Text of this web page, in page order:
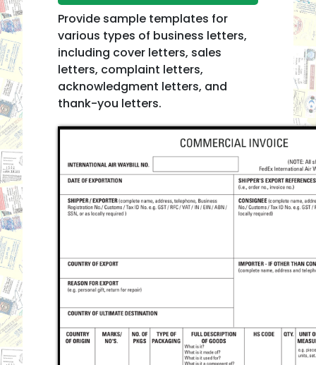
Provide sample templates for
various types of business letters,
including cover letters, sales
letters, complaint letters,
acknowledgment letters, and
thank-you letters.